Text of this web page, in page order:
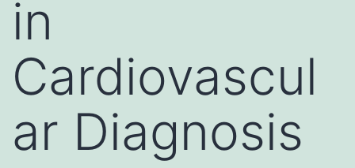
in
Cardiovascul
ar Diagnosis